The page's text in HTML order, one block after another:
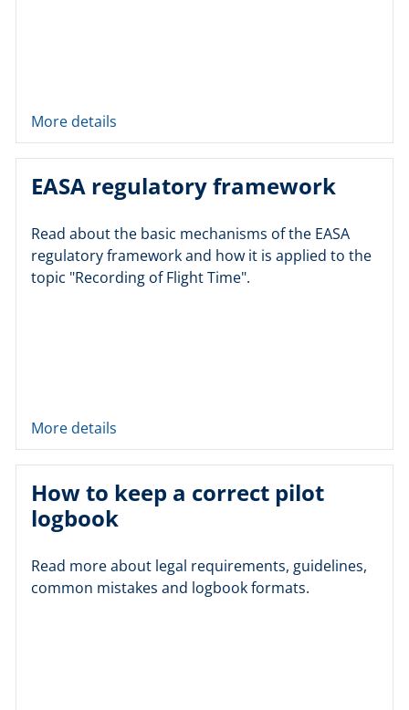
More details
EASA regulatory framework
Read about the basic mechanisms of the EASA
regulatory framework and how it is applied to the
topic "Recording of Flight Time".
More details
How to keep a correct pilot
logbook
Read more about legal requirements, guidelines,
common mistakes and logbook formats.